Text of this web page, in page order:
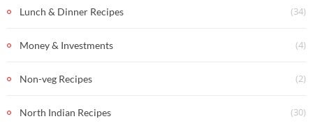
Lunch & Dinner Recipes (34)
Money & Investments (4)
Non-veg Recipes (2)
North Indian Recipes (30)